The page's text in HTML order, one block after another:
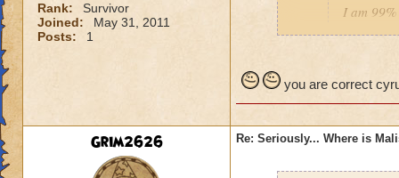
Rank:
Survivor
Joined:
May 31, 2011
Posts:
1
I am
you are correct
Grim2626 Re: Seriously... Where is